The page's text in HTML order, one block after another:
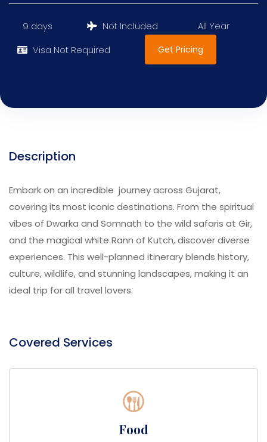
9 days Not Included
All Year
Visa Not Required
Get Pricing
Description
Embark on an incredible journey across Gujarat,
covering its most iconic destinations. From the spiritual
vibes of Dwarka and Somnath to the wild safaris at Gir,
and the magical white Rann of Kutch, discover diverse
experiences. This well-planned itinerary blends history,
culture, wildlife, and stunning landscapes, making it an
ideal trip for all travel lovers.
Covered Services
Food